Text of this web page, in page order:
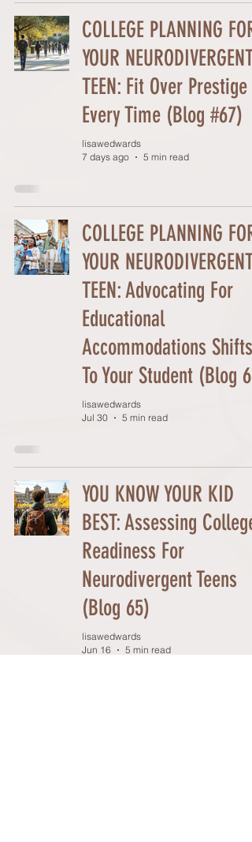
COLLEGE PLANNING FOR
YOUR NEURODIVERGENT
TEEN: Fit Over Prestige
Every Time (Blog #67)
lisawedwards
7 days ago
5 min read
COLLEGE PLANNING FOR
YOUR NEURODIVERGENT
TEEN: Advocating For
Educational
Accommodations Shifts
To Your Student (Blog
lisawedwards
Jul 30
5 min read
YOU KNOW YOUR KID
BEST: Assessing College
Readiness For
Neurodivergent Teens
(Blog 65)
lisawedwards
Jun 16
5 min read